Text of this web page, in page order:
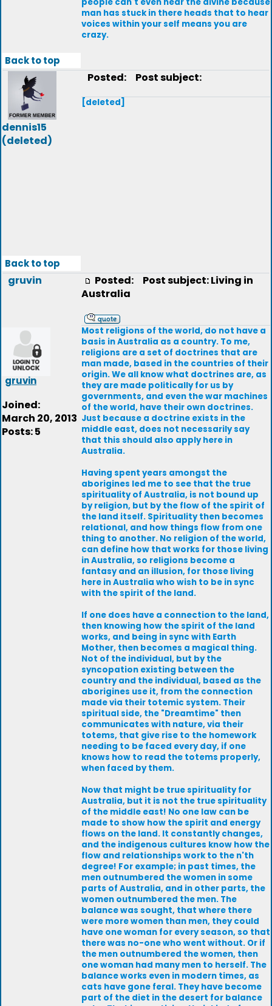
man has stuck in there heads that to hear
voices within your self means you are
crazy.
Back to top
dennis15
(deleted)
Posted: Post subject:
[deleted]
Back to top
gruvin
gruvin
Joined:
March 20, 2013
Posts: 5
Posted:
Post subject: Living in
Australia
Most religions of the world, do not have a
basis in Australia as a country. To me,
religions are a set of doctrines that are
man made, based in the countries of their
origin. We all know what doctrines are, as
they are made politically for us by
governments, and even the war machines
of the world, have their own doctrines.
Just because a doctrine exists in the
middle east, does not necessarily say
that this should also apply here in
Australia.
Having spent years amongst the
aborigines led me to see that the true
spirituality of Australia, is not bound up
by religion, but by the flow of the spirit of
the land itself. Spirituality then becomes
relational, and how things flow from one
thing to another. No religion of the world,
can define how that works for those living
in Australia, so religions become a
fantasy and an illusion, for those living
here in Australia who wish to be in sync
with the spirit of the land.
If one does have a connection to the land,
then knowing how the spirit of the land
works, and being in sync with Earth
Mother, then becomes a magical thing.
Not of the individual, but by the
syncopation existing between the
country and the individual, based as the
aborigines use it, from the connection
made via their totemic system. Their
spiritual side, the "Dreamtime" then
communicates with nature, via their
totems, that give rise to the homework
needing to be faced every day, if one
knows how to read the totems properly,
when faced by them.
Now that might be true spirituality for
Australia, but it is not the true spirituality
of the middle east! No one law can be
made to show how the spirit and energy
flows on the land. It constantly changes,
and the indigenous cultures know how the
flow and relationships work to the n'th
degree! For example; in past times, the
men outnumbered the women in some
parts of Australia, and in other parts, the
women outnumbered the men. The
balance was sought, that where there
were more women than men, they could
have one woman for every season, so that
there was no-one who went without. Or if
the men outnumbered the women, then
one woman had many men to herself. The
balance works even in modern times, as
cats have gone feral. They have become
part of the diet in the desert for balance